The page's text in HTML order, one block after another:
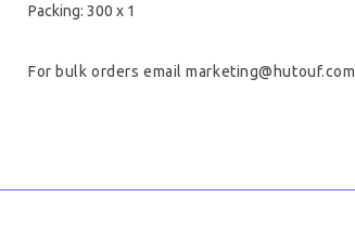
Packing: 300 x 1
For bulk orders emailmarketing@hutouf.com